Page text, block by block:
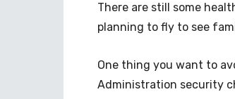
There are still some
planning to fly to see
One thing you want to
Administration security